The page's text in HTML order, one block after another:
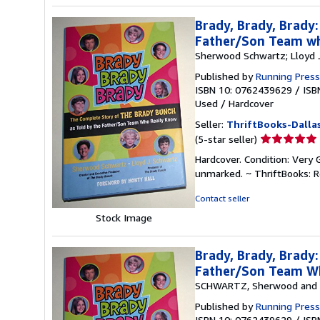
Stock Image
Brady, Brady,
Father/Son Team
Sherwood Schwartz; Lloyd
Published byRunning Press
ISBN 10: 0762439629 /
Used / Hardcover
Seller: ThriftBooks-
(5-star seller) Seller
5
out
Hardcover. Condition: Very
unmarked. ~ ThriftBooks:
Contact seller
Brady, Brady,
Father/Son Team
SCHWARTZ, Sherwood and
Published byRunning